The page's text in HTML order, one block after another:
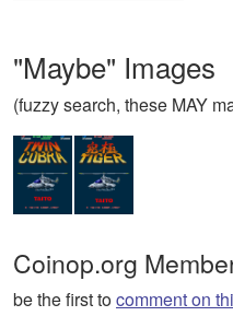
"Maybe" Images
(fuzzy search, these MAY
Coinop.org
be the first tocomment on